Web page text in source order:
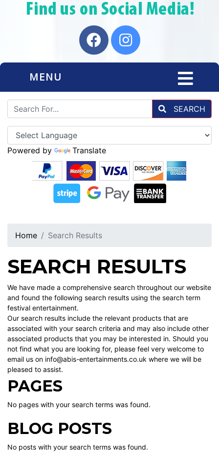
MENU
SEARCH
Powered by Translate
Home Search Results
SEARCH RESULTS
We have made a comprehensive search throughout our website
and found the following search results using the search term
festival entertainment.
Our search results include the relevant products that are
associated with your search criteria and may also include other
associated products that you may be interested in. Should you
not find what you are looking for, please feel very welcome to
email us on info@abis-entertainments.co.uk where we will be
pleased to assist.
PAGES
No pages with your search terms was found.
BLOG POSTS
No posts with your search terms was found.